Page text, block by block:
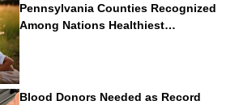
Pennsylvania Counties Recognized
Among Nations Healthiest
Communities By U.S. News & World
Report
Blood Donors Needed as Record